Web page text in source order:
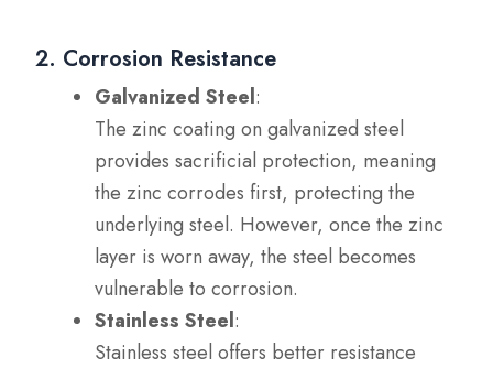
2. Corrosion Resistance
Galvanized Steel:
The zinc coating on galvanized steel
provides sacrificial protection, meaning
the zinc corrodes first, protecting the
underlying steel. However, once the zinc
layer is worn away, the steel becomes
vulnerable to corrosion.
Stainless Steel:
Stainless steel offers better resistance